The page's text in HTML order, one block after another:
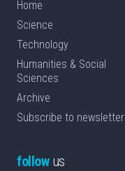
Home
Science
Technology
Humanities & Social
Sciences
Archive
Subscribe to newsletter
followus